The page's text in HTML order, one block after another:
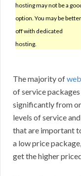
hosting may not be a
option. You may be better
off with dedicated
hosting.
The majority of
of service
significantly from
levels of service
that are important
a low price
get the higher